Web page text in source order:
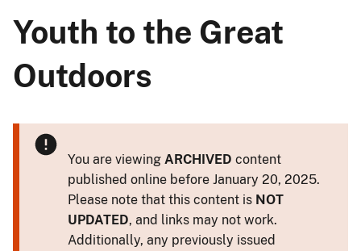
Youth to the Great
Outdoors
You are viewing ARCHIVED content
published online before January 20, 2025.
Please note that this content is NOT
UPDATED, and links may not work.
Additionally, any previously issued